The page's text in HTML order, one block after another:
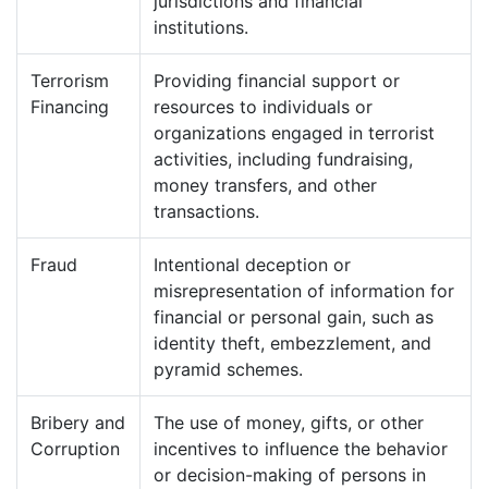
institutions.
Terrorism
Financing
Providing financial support or
resources to individuals or
organizations engaged in terrorist
activities, including fundraising,
money transfers, and other
transactions.
Fraud
Intentional deception or
misrepresentation of information for
financial or personal gain, such as
identity theft, embezzlement, and
pyramid schemes.
Bribery and
Corruption
The use of money, gifts, or other
incentives to influence the behavior
or decision-making of persons in